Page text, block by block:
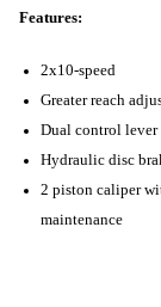
Features:
2x10-speed
Greater reach
Dual control lever
Hydraulic disc
2 piston caliper
maintenance